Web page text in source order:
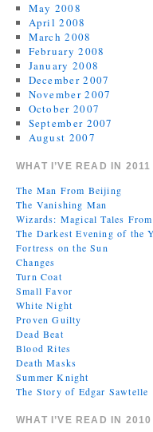
May 2008
April 2008
March 2008
February 2008
January 2008
December 2007
November 2007
October 2007
September 2007
August 2007
WHAT I’VE READ IN 2011
The Man From Beijing
The Vanishing Man
Wizards: Magical Tales
The Darkest Evening of the
Fortress on the Sun
Changes
Turn Coat
Small Favor
White Night
Proven Guilty
Dead Beat
Blood Rites
Death Masks
Summer Knight
The Story of Edgar Sawtelle
WHAT I’VE READ IN 2010